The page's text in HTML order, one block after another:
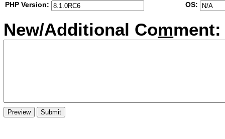
PHP Version:
OS:
New/Additional Comment: